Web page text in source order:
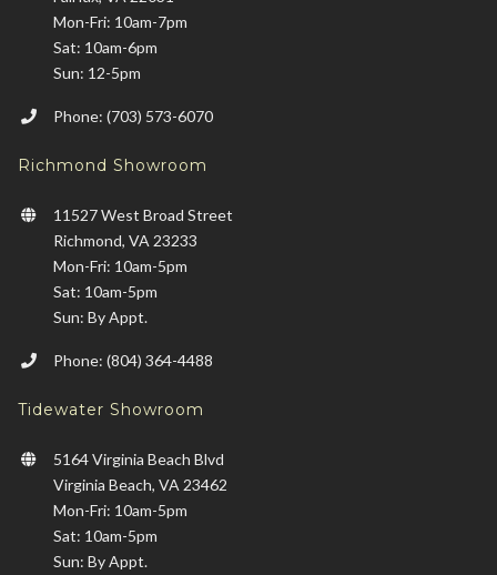
Mon-Fri: 10am-7pm
Sat: 10am-6pm
Sun: 12-5pm
Phone: (703) 573-6070
Richmond Showroom
11527 West Broad Street
Richmond, VA 23233
Mon-Fri: 10am-5pm
Sat: 10am-5pm
Sun: By Appt.
Phone: (804) 364-4488
Tidewater Showroom
5164 Virginia Beach Blvd
Virginia Beach, VA 23462
Mon-Fri: 10am-5pm
Sat: 10am-5pm
Sun: By Appt.